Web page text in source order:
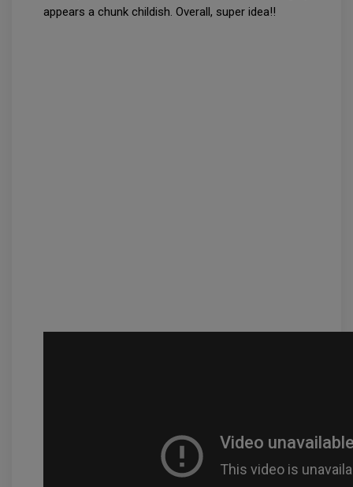
appears a chunk childish. Overall, super idea!!